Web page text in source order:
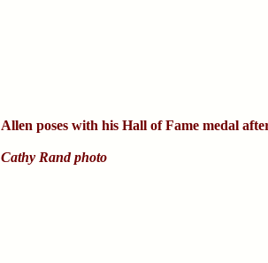
Allen poses with his Hall of Fame medal
Cathy Rand photo